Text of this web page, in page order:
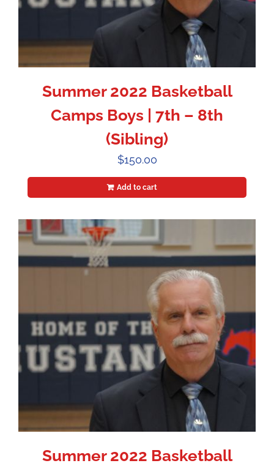
Summer 2022 Basketball
Camps Boys | 7th – 8th
(Sibling)
$150.00
Add to cart
Summer 2022 Basketball